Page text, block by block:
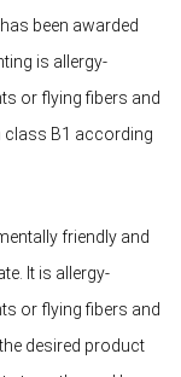
been awarded
is allergy-
or flying fibers and
class B1 according
friendly and
It is allergy-
or flying fibers and
desired product